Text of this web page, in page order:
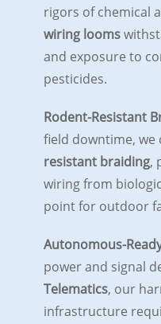
rigors of chemical
wiring looms
and exposure to
pesticides.
Rodent-Resistant
field downtime,
resistant braiding,
wiring from
point for outdoor
Autonomous-
power and signal
Telematics, our
infrastructure